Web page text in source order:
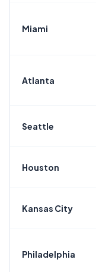
Miami
Atlanta
Seattle
Houston
Kansas City
Philadelphia